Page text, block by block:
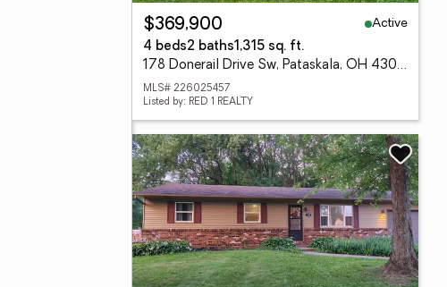
$369,900
Active
4 beds2 baths1,315 sq. ft.
178 Donerail Drive Sw, Pataskala, OH 43062
MLS# 226025457
Listed by: RED 1 REALTY